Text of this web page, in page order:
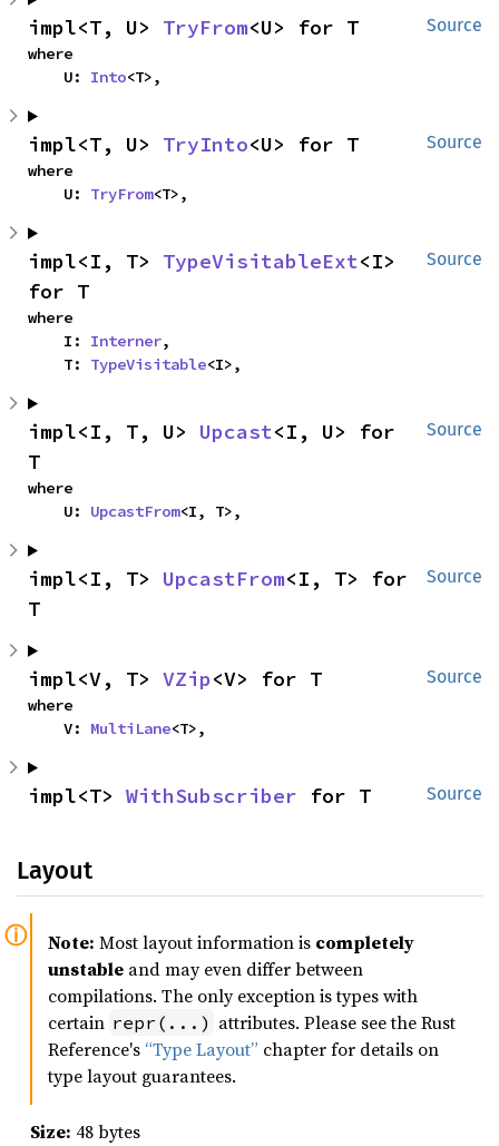
Source
impl<T, U> TryFrom<U> for T
where
    U:
Into<T>,
Source
impl<T, U> TryInto<U> for T
where
    U:
TryFrom<T>,
Source
impl<I, T> TypeVisitableExt<I>
for T
where
    I:
Interner,
    T:
TypeVisitable<I>,
Source
impl<I, T, U> Upcast<I, U> for
T
where
    U:
UpcastFrom<I, T>,
Source
impl<I, T> UpcastFrom<I, T> for
T
Source
impl<V, T> VZip<V> for T
where
    V:
MultiLane<T>,
Source
impl<T> WithSubscriber for T
Layout
Note: Most layout information is completely
unstable and may even differ between
compilations. The only exception is types with
certain repr(...) attributes. Please see the Rust
Reference's “Type Layout” chapter for details on
type layout guarantees.
Size: 48 bytes